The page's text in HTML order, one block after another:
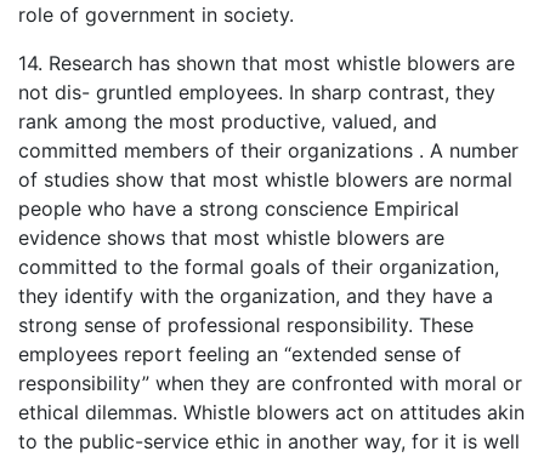
role of government in society.
14. Research has shown that most whistle blowers are
not dis- gruntled employees. In sharp contrast, they
rank among the most productive, valued, and
committed members of their organizations . A number
of studies show that most whistle blowers are normal
people who have a strong conscience Empirical
evidence shows that most whistle blowers are
committed to the formal goals of their organization,
they identify with the organization, and they have a
strong sense of professional responsibility. These
employees report feeling an “extended sense of
responsibility” when they are confronted with moral or
ethical dilemmas. Whistle blowers act on attitudes akin
to the public-service ethic in another way, for it is well